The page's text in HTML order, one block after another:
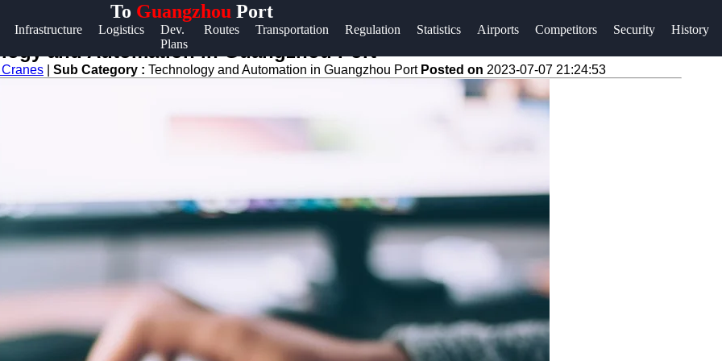
To Guangzhou Port
Infrastructure Logistics
Dev.
Plans
Routes Transportation Regulation Statistics Airports Competitors Security History
Help &
Contact
for Us
and Automation in Guangzhou Port
Sub Category : Technology and Automation in Guangzhou Port Posted on 2023-07-07 21:24:53